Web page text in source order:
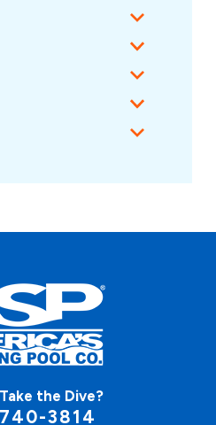
the Dive?
3814